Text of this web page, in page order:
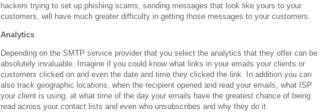
hackers trying to set up phishing scams, sending messages that look like yours to your
customers, will have much greater difficulty in getting those messages to your customers.
Analytics
Depending on the SMTP service provider that you select the analytics that they offer can be
absolutely invaluable. Imagine if you could know what links in your emails your clients or
customers clicked on and even the date and time they clicked the link. In addition you can
also track geographic locations, when the recipient opened and read your emails, what ISP
your client is using, at what time of the day your emails have the greatest chance of being
read across your contact lists and even who unsubscribes and why they do it.